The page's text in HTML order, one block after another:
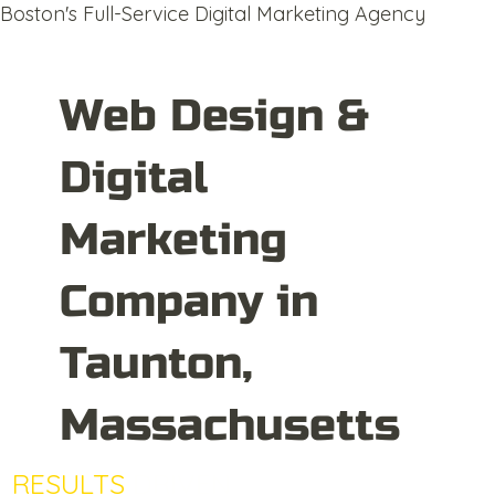
Boston's Full-Service Digital Marketing Agency
Web Design &
Digital
Marketing
Company in
Taunton,
Massachusetts
RESULTS